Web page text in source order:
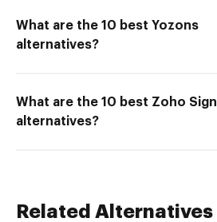
What are the 10 best Yozons
alternatives?
What are the 10 best Zoho Sign
alternatives?
Related Alternatives